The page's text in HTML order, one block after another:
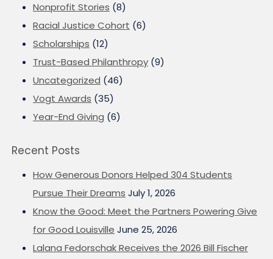
Nonprofit Stories (8)
Racial Justice Cohort (6)
Scholarships (12)
Trust-Based Philanthropy (9)
Uncategorized (46)
Vogt Awards (35)
Year-End Giving (6)
Recent Posts
How Generous Donors Helped 304 Students
Pursue Their Dreams July 1, 2026
Know the Good: Meet the Partners Powering Give
for Good Louisville June 25, 2026
Lalana Fedorschak Receives the 2026 Bill Fischer